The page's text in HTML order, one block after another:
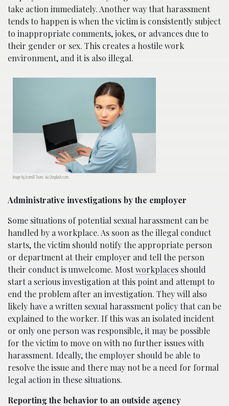
take action immediately. Another way that harassment
tends to happen is when the victim is consistently subject
to inappropriate comments, jokes, or advances due to
their gender or sex. This creates a hostile work
environment, and it is also illegal.
Image by Icons8 Team, via Unsplash.com.
Administrative investigations by the employer
Some situations of potential sexual harassment can be
handled by a workplace. As soon as the illegal conduct
starts, the victim should notify the appropriate person
or department at their employer and tell the person
their conduct is unwelcome. Mostworkplaces should
start a serious investigation at this point and attempt to
end the problem after an investigation. They will also
likely have a written sexual harassment policy that can be
explained to the worker. If this was an isolated incident
or only one person was responsible, it may be possible
for the victim to move on with no further issues with
harassment. Ideally, the employer should be able to
resolve the issue and there may not be a need for formal
legal action in these situations.
Reporting the behavior to an outside agency